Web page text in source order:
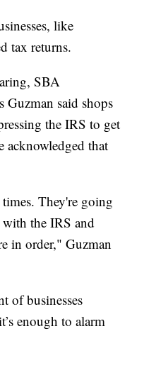
like
tax returns.
SBA
Guzman said shops
the IRS to get
acknowledged that
They're going
the IRS and
in order," Guzman
of businesses
enough to alarm